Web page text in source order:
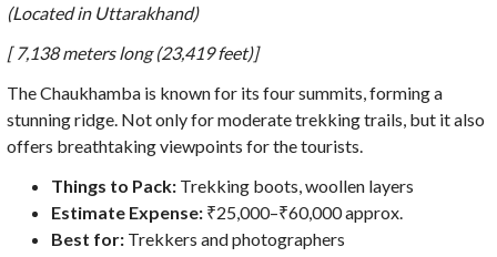
(Located in Uttarakhand)
[ 7,138 meters long (23,419 feet)]
The Chaukhamba is known for its four summits, forming a
stunning ridge. Not only for moderate trekking trails, but it also
offers breathtaking viewpoints for the tourists.
Things to Pack: Trekking boots, woollen layers
Estimate Expense: ₹25,000–₹60,000 approx.
Best for: Trekkers and photographers